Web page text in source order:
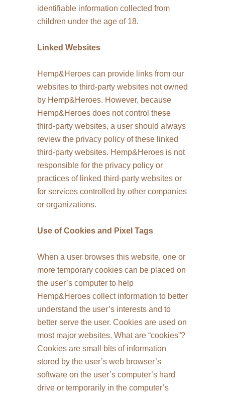
identifiable information collected from
children under the age of 18.
Linked Websites
Hemp&Heroes can provide links from our
websites to third-party websites not owned
by Hemp&Heroes. However, because
Hemp&Heroes does not control these
third-party websites, a user should always
review the privacy policy of these linked
third-party websites. Hemp&Heroes is not
responsible for the privacy policy or
practices of linked third-party websites or
for services controlled by other companies
or organizations.
Use of Cookies and Pixel Tags
When a user browses this website, one or
more temporary cookies can be placed on
the user’s computer to help
Hemp&Heroes collect information to better
understand the user’s interests and to
better serve the user. Cookies are used on
most major websites. What are “cookies”?
Cookies are small bits of information
stored by the user’s web browser’s
software on the user’s computer’s hard
drive or temporarily in the computer’s